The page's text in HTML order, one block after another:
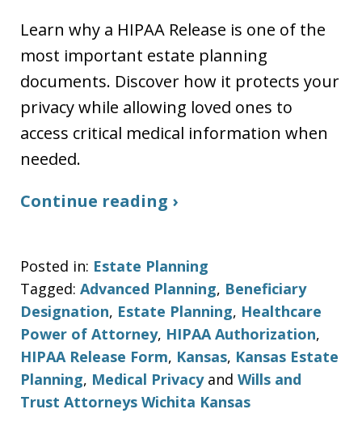
Learn why a HIPAA Release is one of the
most important estate planning
documents. Discover how it protects your
privacy while allowing loved ones to
access critical medical information when
needed.
Continue reading ›
Posted in: Estate Planning
Tagged: Advanced Planning, Beneficiary
Designation, Estate Planning, Healthcare
Power of Attorney, HIPAA Authorization,
HIPAA Release Form, Kansas, Kansas Estate
Planning, Medical Privacyand Wills and
Trust Attorneys Wichita Kansas